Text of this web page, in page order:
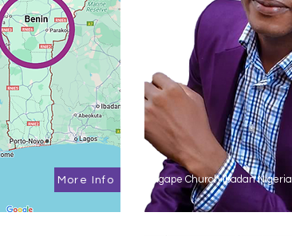
More Info Agape Church Ibadan Nigeria